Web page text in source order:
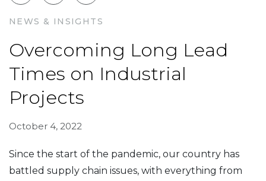
NEWS & INSIGHTS
Overcoming Long Lead
Times on Industrial
Projects
October 4, 2022
Since the start of the pandemic, our country has
battled supply chain issues, with everything from